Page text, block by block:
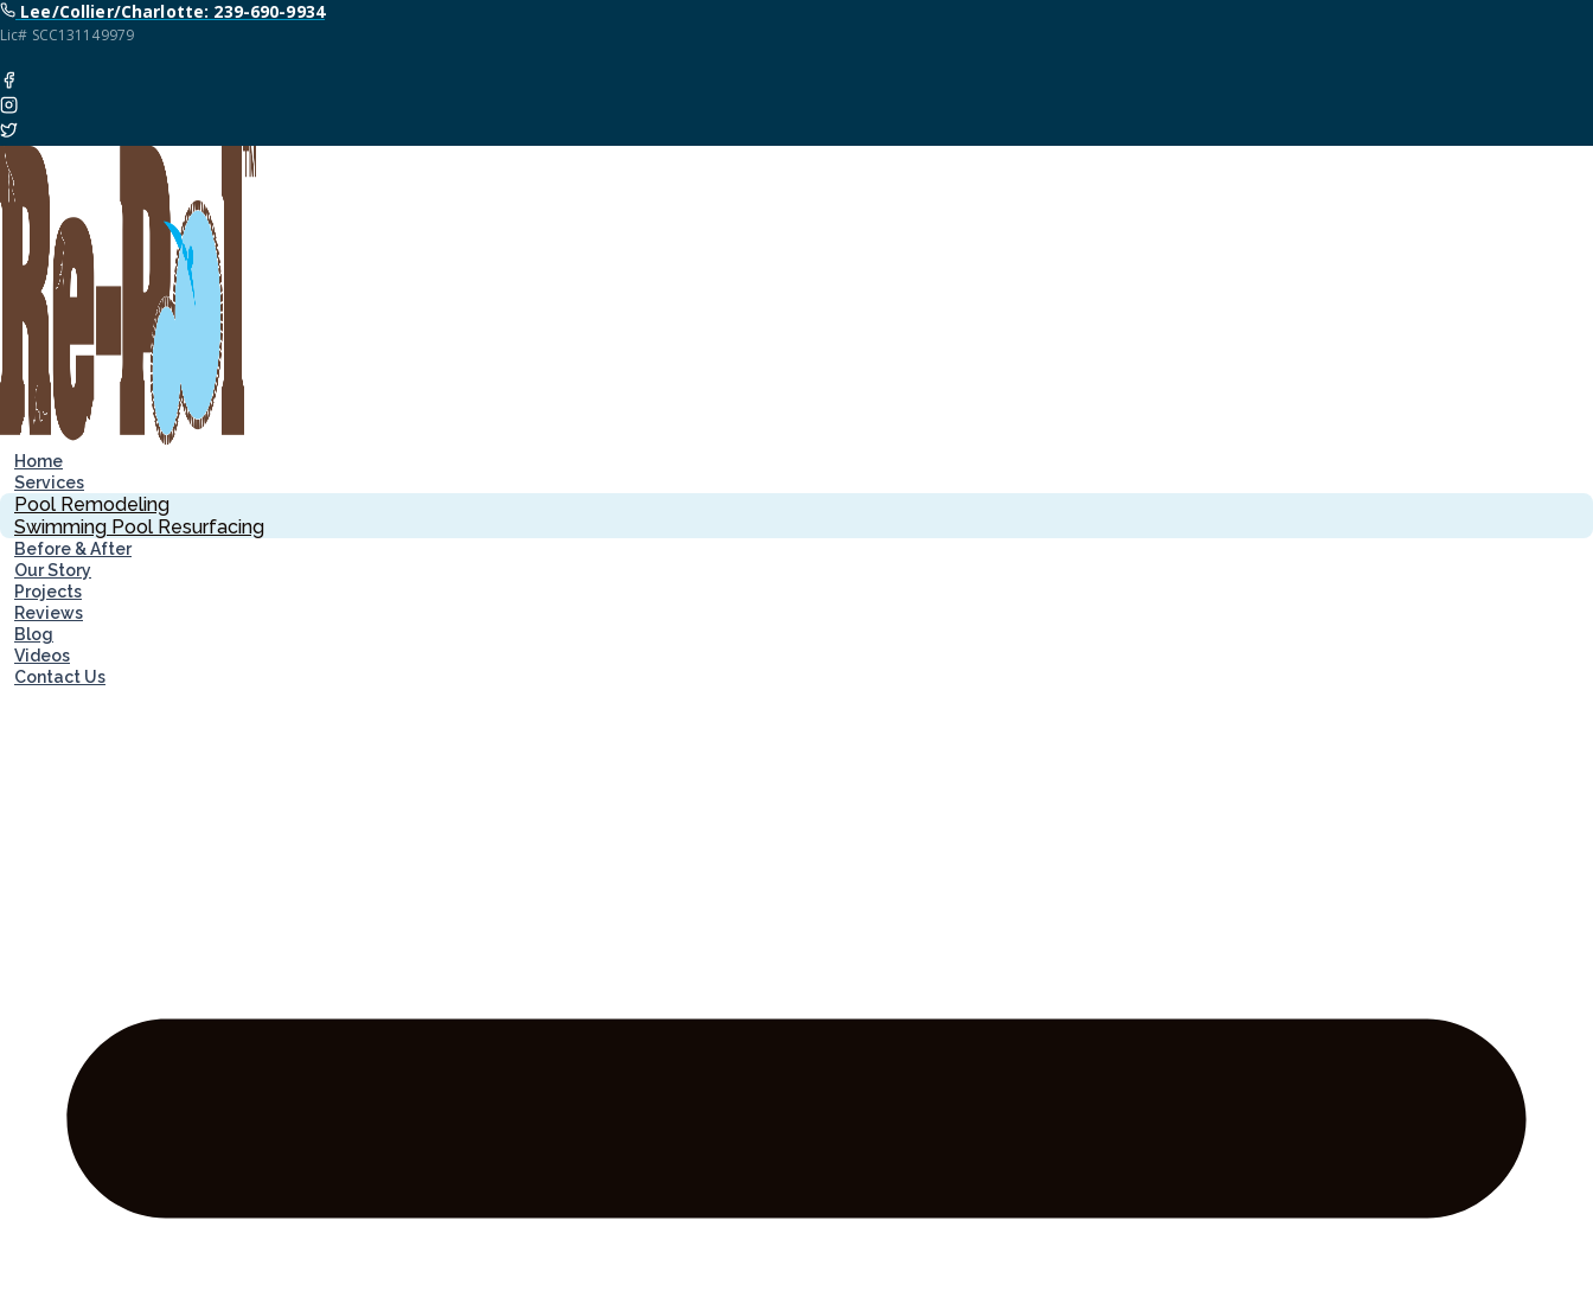
Lee/Collier/Charlotte: 239-690-9934
Lic# SCC131149979
Home
Services
Pool Remodeling
Swimming Pool Resurfacing
Before & After
Our Story
Projects
Reviews
Blog
Videos
Contact Us